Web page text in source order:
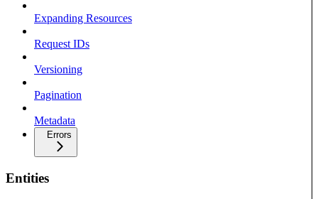
Expanding Resources
Request IDs
Versioning
Pagination
Metadata
Errors
Entities